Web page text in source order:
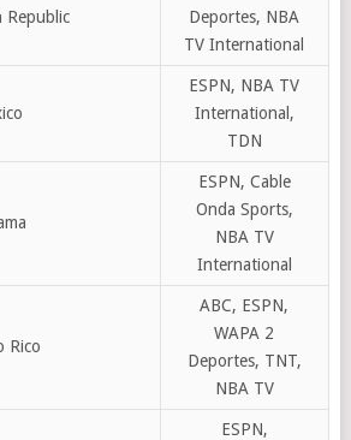
Republic
Deportes, NBA
TV International
ESPN, NBA TV
International,
TDN
ESPN, Cable
Onda Sports,
NBA TV
International
Rico
ABC, ESPN,
WAPA 2
Deportes, TNT,
NBA TV
ESPN,